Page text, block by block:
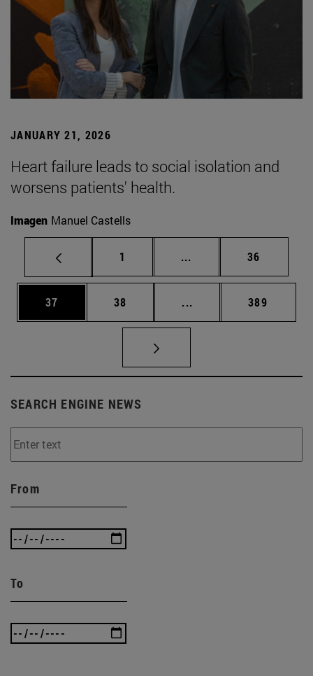
JANUARY 21, 2026
Heart failure leads to social isolation and
worsens patients' health.
Imagen Manuel Castells
Page
1 ... Intermediate pages
Page
36
Page
37 Page
38 ... Intermediate pages
Page
389
SEARCH ENGINE NEWS
From
To